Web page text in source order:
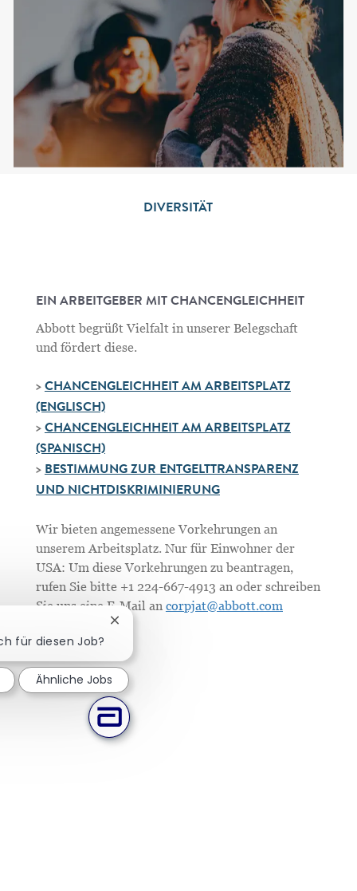
DIVERSITÄT
EIN ARBEITGEBER MIT CHANCENGLEICHHEIT
Abbott begrüßt Vielfalt in unserer Belegschaft
und fördert diese.
> CHANCENGLEICHHEIT AM ARBEITSPLATZ
(ENGLISCH)
> CHANCENGLEICHHEIT AM ARBEITSPLATZ
(SPANISCH)
> BESTIMMUNG ZUR ENTGELTTRANSPARENZ
UND NICHTDISKRIMINIERUNG
Wir bieten angemessene Vorkehrungen an
unserem Arbeitsplatz. Nur für Einwohner der
USA: Um diese Vorkehrungen zu beantragen,
rufen Sie bitte +1 224-667-4913 an oder schreiben
Sie uns eine E-Mail an corpjat@abbott.com
für diesen Job?
Chatbot-Benachrichtigung schließen
Ähnliche Jobs